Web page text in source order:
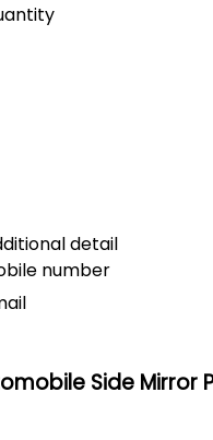
detail
number
Side Mirror